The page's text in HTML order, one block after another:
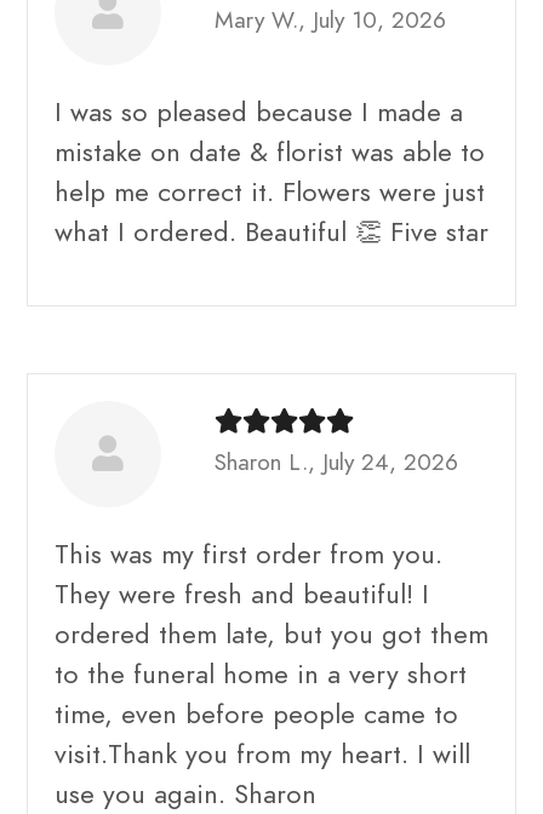
Mary W., July 10, 2026
I was so pleased because I made a
mistake on date & florist was able to
help me correct it. Flowers were just
what I ordered. Beautiful 👏 Five star
Sharon L., July 24, 2026
This was my first order from you.
They were fresh and beautiful! I
ordered them late, but you got them
to the funeral home in a very short
time, even before people came to
visit.Thank you from my heart. I will
use you again. Sharon